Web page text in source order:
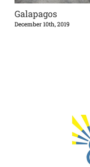
Galapagos
December 10th, 2019